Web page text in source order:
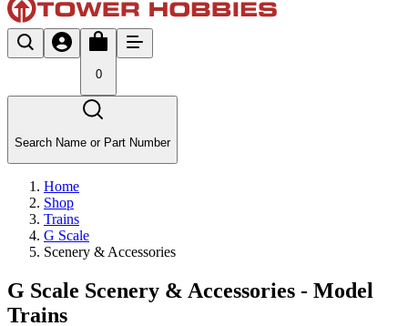
0
Search Name or Part Number
Home
Shop
Trains
G Scale
Scenery & Accessories
G Scale Scenery & Accessories - Model
Trains